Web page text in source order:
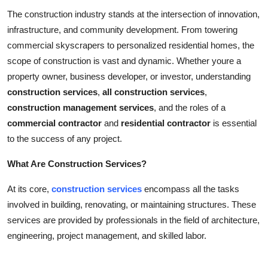
Tech
Real Estate
General
Top 10
How To
Support Number
The construction industry stands at the intersection of innovation,
infrastructure, and community development. From towering
commercial skyscrapers to personalized residential homes, the
scope of construction is vast and dynamic. Whether youre a
property owner, business developer, or investor, understanding
construction services, all construction services,
construction management services, and the roles of a
commercial contractor and residential contractor is essential
to the success of any project.
What Are Construction Services?
At its core, construction services encompass all the tasks
involved in building, renovating, or maintaining structures. These
services are provided by professionals in the field of architecture,
engineering, project management, and skilled labor.